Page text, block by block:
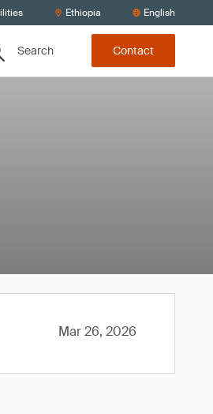
Ethiopia English
Search Contact
Mar 26, 2026